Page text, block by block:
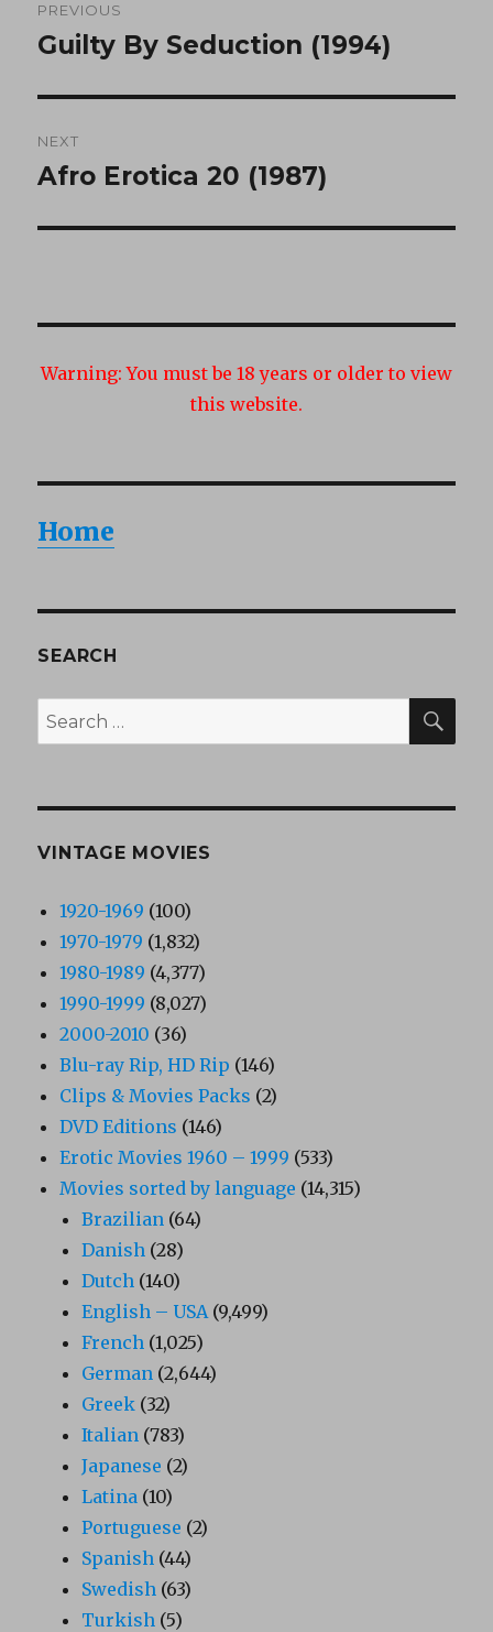
navigation
PREVIOUS
Previous
Guilty By Seduction (1994)
NEXT
Next
Afro Erotica 20 (1987)
Warning: You must be 18 years or older to view
this website.
Home
SEARCH
Search
for:
VINTAGE MOVIES
1920-1969 (100)
1970-1979 (1,832)
1980-1989 (4,377)
1990-1999 (8,027)
2000-2010 (36)
Blu-ray Rip, HD Rip (146)
Clips & Movies Packs (2)
DVD Editions (146)
Erotic Movies 1960 – 1999 (533)
Movies sorted by language (14,315)
Brazilian (64)
Danish (28)
Dutch (140)
English – USA (9,499)
French (1,025)
German (2,644)
Greek (32)
Italian (783)
Japanese (2)
Latina (10)
Portuguese (2)
Spanish (44)
Swedish (63)
Turkish (5)